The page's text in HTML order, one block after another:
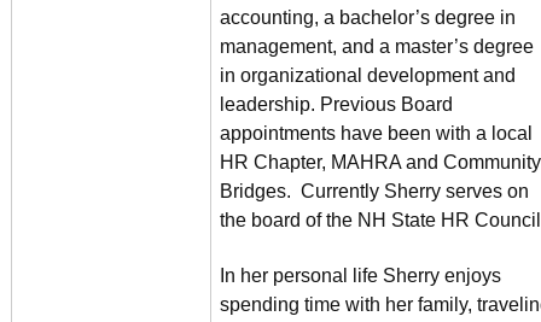
accounting, a bachelor’s degree in
management, and a master’s degree
in organizational development and
leadership. Previous Board
appointments have been with a local
HR Chapter, MAHRA and Community
Bridges. Currently Sherry serves on
the board of the NH State HR
In her personal life Sherry enjoys
spending time with her family,